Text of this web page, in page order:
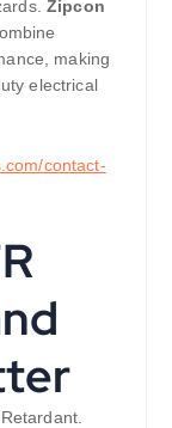
Zipcon
making
electrical
contact-